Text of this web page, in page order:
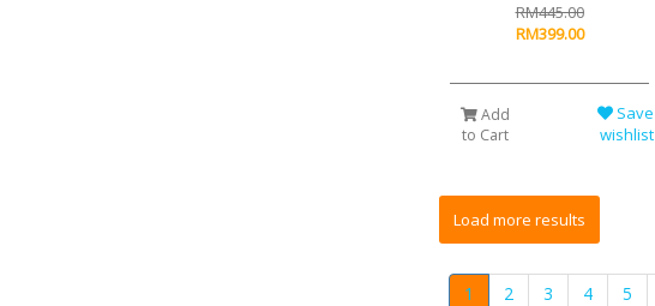
RM445.00
RM399.00
Add
to Cart
Save
wishlist
1 2 3 4 5